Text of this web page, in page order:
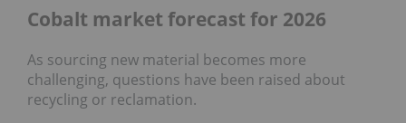
Cobalt market forecast for 2026
As sourcing new material becomes more
challenging, questions have been raised about
recycling or reclamation.